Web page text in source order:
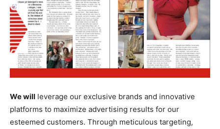
We will leverage our exclusive brands and innovative
platforms to maximize advertising results for our
esteemed customers. Through meticulous targeting,